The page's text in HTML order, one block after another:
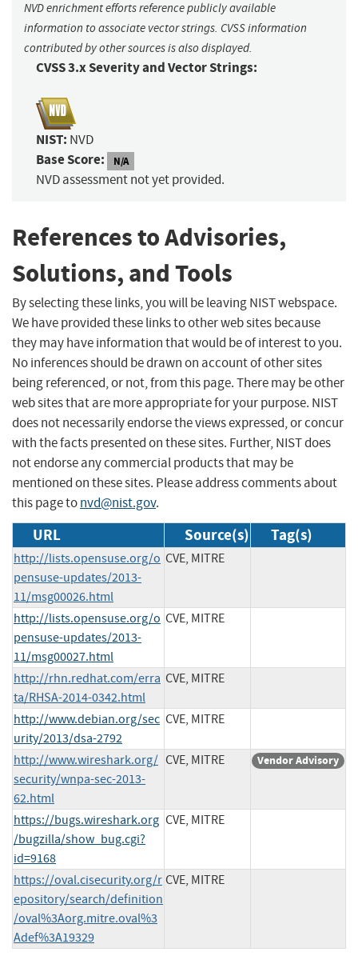
NVD enrichment efforts reference publicly available
information to associate vector strings. CVSS information
contributed by other sources is also displayed.
CVSS 3.x Severity and Vector Strings:
NIST: NVD
Base Score: N/A
NVD assessment not yet provided.
References to Advisories,
Solutions, and Tools
By selecting these links, you will be leaving NIST webspace.
We have provided these links to other web sites because
they may have information that would be of interest to you.
No inferences should be drawn on account of other sites
being referenced, or not, from this page. There may be other
web sites that are more appropriate for your purpose. NIST
does not necessarily endorse the views expressed, or concur
with the facts presented on these sites. Further, NIST does
not endorse any commercial products that may be
mentioned on these sites. Please address comments about
this page tonvd@nist.gov.
URL Source(s) Tag(s)
http://lists.opensuse.org/o
pensuse-updates/2013-
11/msg00026.html
CVE, MITRE
http://lists.opensuse.org/o
pensuse-updates/2013-
11/msg00027.html
CVE, MITRE
http://rhn.redhat.com/erra
ta/RHSA-2014-0342.html
CVE, MITRE
http://www.debian.org/sec
urity/2013/dsa-2792
CVE, MITRE
http://www.wireshark.org/
security/wnpa-sec-2013-
62.html
CVE, MITRE Vendor Advisory
https://bugs.wireshark.org
/bugzilla/show_bug.cgi?
id=9168
CVE, MITRE
https://oval.cisecurity.org/r
epository/search/definition
/oval%3Aorg.mitre.oval%3
Adef%3A19329
CVE, MITRE